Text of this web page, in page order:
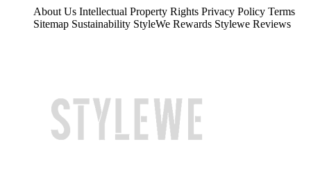
About Us Intellectual Property Rights Privacy Policy Terms
Sitemap Sustainability StyleWe Rewards Stylewe Reviews